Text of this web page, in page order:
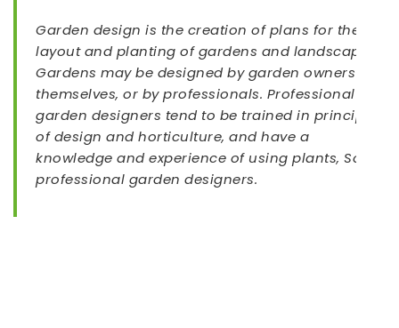
Garden design is the creation of plans for the
layout and planting of gardens and landscapes.
Gardens may be designed by garden owners
themselves, or by professionals. Professional
garden designers tend to be trained in principles
of design and horticulture, and have a
knowledge and experience of using plants, Some
professional garden designers.